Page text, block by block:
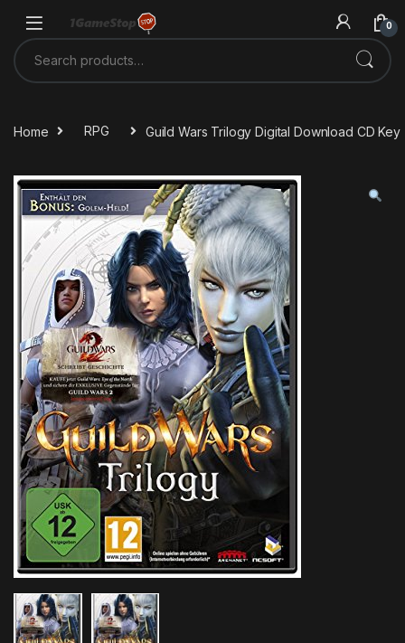
0
Search for:
Home RPG Guild Wars Trilogy Digital Download CD Key